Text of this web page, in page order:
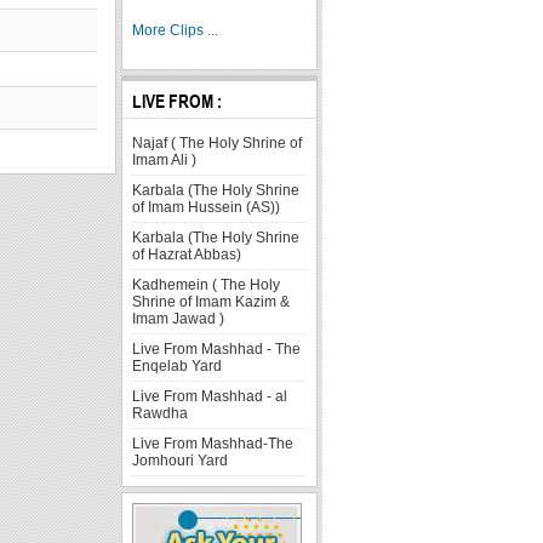
More Clips ...
LIVE FROM :
Najaf ( The Holy Shrine of
Imam Ali )
Karbala (The Holy Shrine
of Imam Hussein (AS))
Karbala (The Holy Shrine
of Hazrat Abbas)
Kadhemein ( The Holy
Shrine of Imam Kazim &
Imam Jawad )
Live From Mashhad - The
Enqelab Yard
Live From Mashhad - al
Rawdha
Live From Mashhad-The
Jomhouri Yard